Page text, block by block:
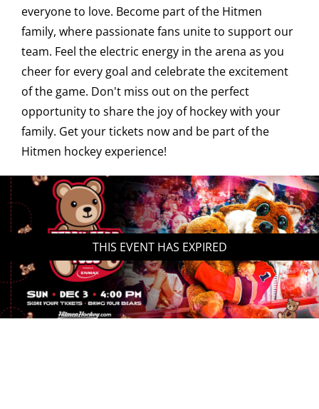
everyone to love. Become part of the Hitmen
family, where passionate fans unite to support our
team. Feel the electric energy in the arena as you
cheer for every goal and celebrate the excitement
of the game. Don't miss out on the perfect
opportunity to share the joy of hockey with your
family. Get your tickets now and be part of the
Hitmen hockey experience!
THIS EVENT HAS EXPIRED